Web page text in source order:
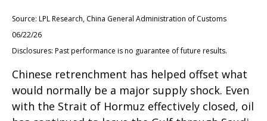
Source: LPL Research, China General Administration of Customs
06/22/26
Disclosures: Past performance is no guarantee of future results.
Chinese retrenchment has helped offset what
would normally be a major supply shock. Even
with the Strait of Hormuz effectively closed, oil